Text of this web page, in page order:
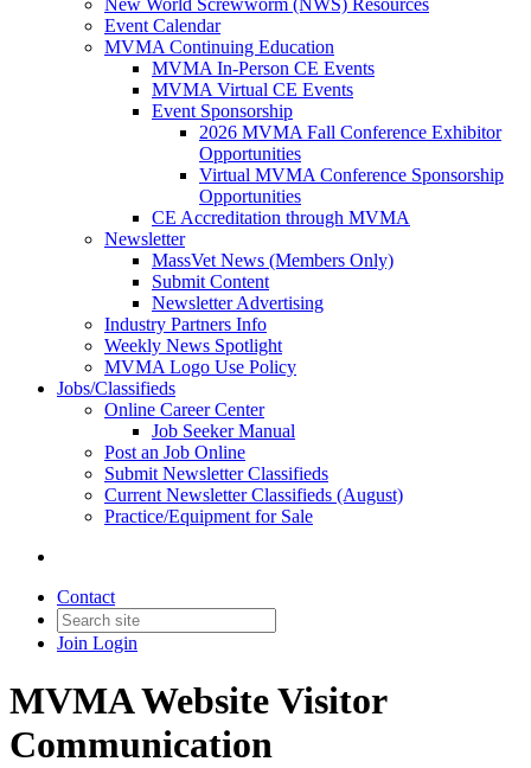
New World Screwworm (NWS) Resources
Event Calendar
MVMA Continuing Education
MVMA In-Person CE Events
MVMA Virtual CE Events
Event Sponsorship
2026 MVMA Fall Conference Exhibitor
Opportunities
Virtual MVMA Conference Sponsorship
Opportunities
CE Accreditation through MVMA
Newsletter
MassVet News (Members Only)
Submit Content
Newsletter Advertising
Industry Partners Info
Weekly News Spotlight
MVMA Logo Use Policy
Jobs/Classifieds
Online Career Center
Job Seeker Manual
Post an Job Online
Submit Newsletter Classifieds
Current Newsletter Classifieds (August)
Practice/Equipment for Sale
Contact
Join Login
MVMA Website Visitor
Communication